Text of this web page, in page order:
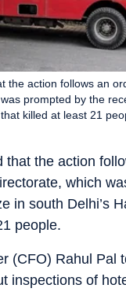
the action follows an
prompted by the
that killed at least 21
that the action
which
in south Delhi’s
people.
(CFO) Rahul Pal
inspections of